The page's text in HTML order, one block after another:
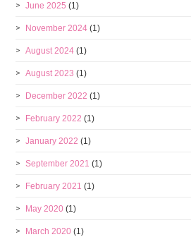
June 2025 (1)
November 2024 (1)
August 2024 (1)
August 2023 (1)
December 2022 (1)
February 2022 (1)
January 2022 (1)
September 2021 (1)
February 2021 (1)
May 2020 (1)
March 2020 (1)